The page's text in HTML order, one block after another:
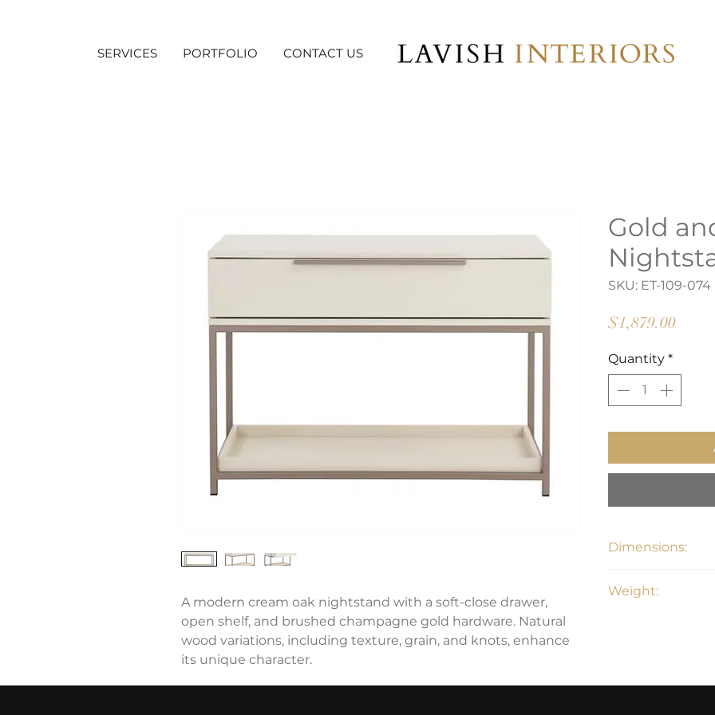
SERVICES PORTFOLIO CONTACT US
A modern cream oak nightstand with a soft-close drawer,
open shelf, and brushed champagne gold hardware. Natural
wood variations, including texture, grain, and knots, enhance
its unique character.
Gold
SKU: ET-109-074
$1,879.00Price
Quantity *
Dimensions:
Weight: